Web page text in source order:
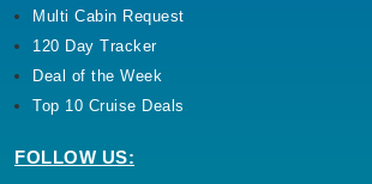
Multi Cabin Request
120 Day Tracker
Deal of the Week
Top 10 Cruise Deals
FOLLOW US: